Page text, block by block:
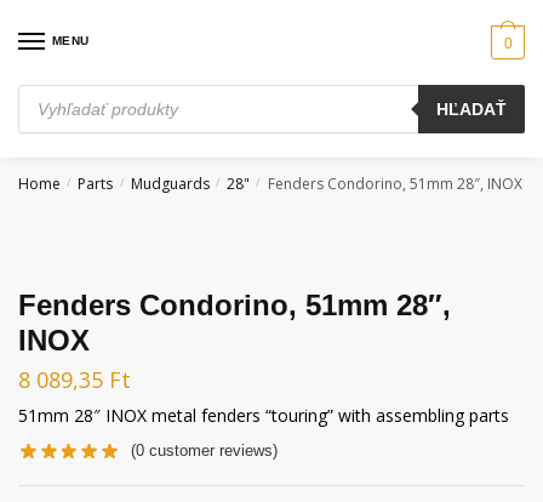
MENU
Products
search
HĽADAŤ
0
Home / Parts / Mudguards / 28" / Fenders Condorino, 51mm 28″, INOX
Fenders Condorino, 51mm 28″,
INOX
8 089,35 Ft
51mm 28″ INOX metal fenders “touring” with assembling parts
(0 customer reviews)